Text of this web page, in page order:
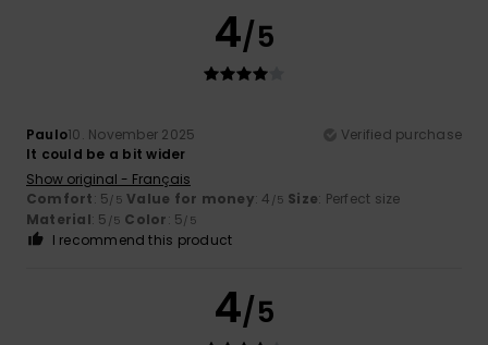
4/5
Paulo10. November 2025
Verified purchase
It could be a bit wider
Show original - Français
Comfort: 5/5 Value for money: 4 /5 Size: Perfect size
Material: 5 /5 Color: 5/5
I recommend this product
4/5